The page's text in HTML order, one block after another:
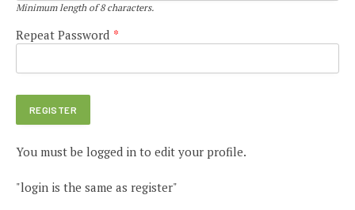
Minimum length of 8 characters.
Repeat Password *
You must be logged in to edit your profile.
"login is the same as register"